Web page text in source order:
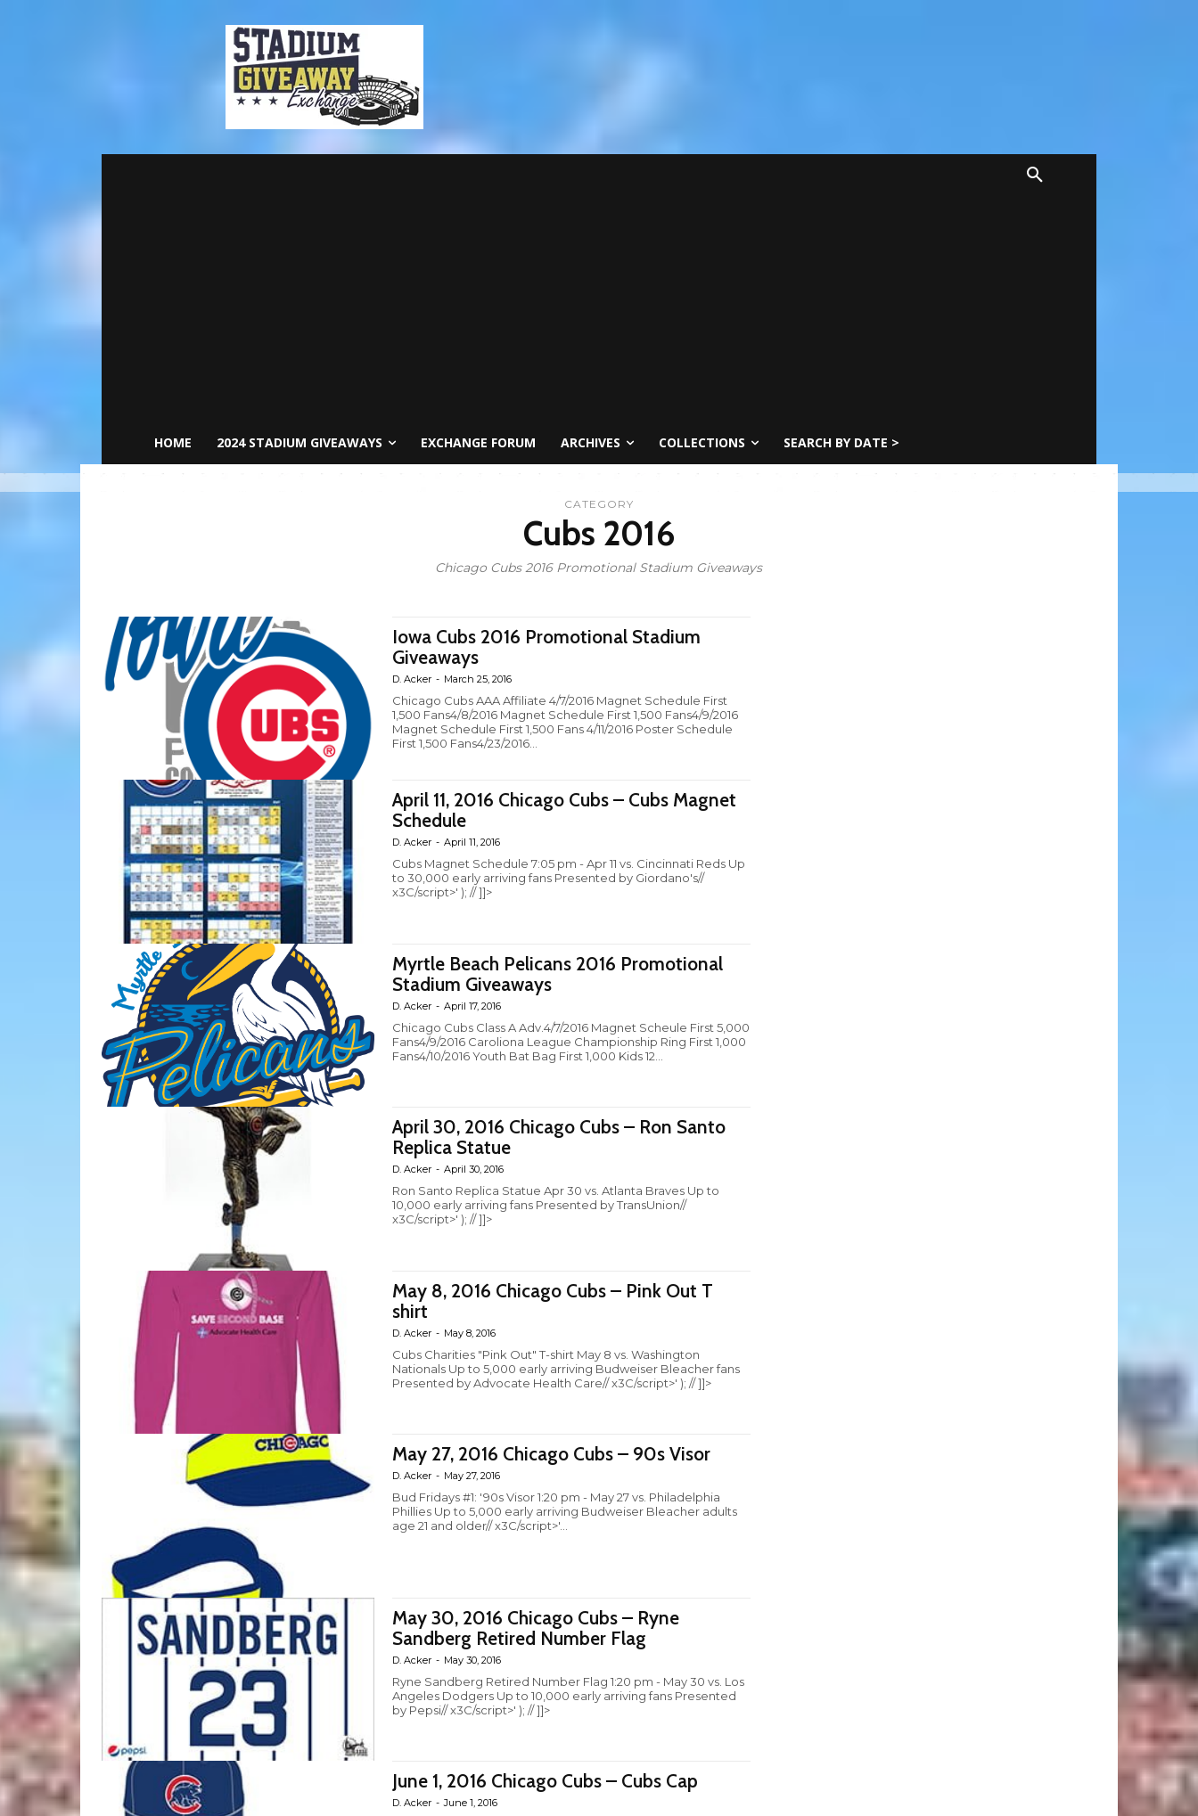
HOME 2024 STADIUM GIVEAWAYS EXCHANGE FORUM ARCHIVES COLLECTIONS SEARCH BY DATE >
CATEGORY
Cubs 2016
Chicago Cubs 2016 Promotional Stadium Giveaways
Iowa Cubs 2016 Promotional Stadium
Giveaways
D. Acker - March 25, 2016
Chicago Cubs AAA Affiliate 4/7/2016 Magnet Schedule First
1,500 Fans4/8/2016 Magnet Schedule First 1,500 Fans4/9/2016
Magnet Schedule First 1,500 Fans 4/11/2016 Poster Schedule
First 1,500 Fans4/23/2016...
April 11, 2016 Chicago Cubs – Cubs Magnet
Schedule
D. Acker - April 11, 2016
Cubs Magnet Schedule 7:05 pm - Apr 11 vs. Cincinnati Reds Up
to 30,000 early arriving fans Presented by Giordano's//
x3C/script>' ); // ]]>
Myrtle Beach Pelicans 2016 Promotional
Stadium Giveaways
D. Acker - April 17, 2016
Chicago Cubs Class A Adv.4/7/2016 Magnet Scheule First 5,000
Fans4/9/2016 Caroliona League Championship Ring First 1,000
Fans4/10/2016 Youth Bat Bag First 1,000 Kids 12...
April 30, 2016 Chicago Cubs – Ron Santo
Replica Statue
D. Acker - April 30, 2016
Ron Santo Replica Statue Apr 30 vs. Atlanta Braves Up to
10,000 early arriving fans Presented by TransUnion//
x3C/script>' ); // ]]>
May 8, 2016 Chicago Cubs – Pink Out T
shirt
D. Acker - May 8, 2016
Cubs Charities "Pink Out" T-shirt May 8 vs. Washington
Nationals Up to 5,000 early arriving Budweiser Bleacher fans
Presented by Advocate Health Care// x3C/script>' ); // ]]>
May 27, 2016 Chicago Cubs – 90s Visor
D. Acker - May 27, 2016
Bud Fridays #1: '90s Visor 1:20 pm - May 27 vs. Philadelphia
Phillies Up to 5,000 early arriving Budweiser Bleacher adults
age 21 and older// x3C/script>'...
May 30, 2016 Chicago Cubs – Ryne
Sandberg Retired Number Flag
D. Acker - May 30, 2016
Ryne Sandberg Retired Number Flag 1:20 pm - May 30 vs. Los
Angeles Dodgers Up to 10,000 early arriving fans Presented
by Pepsi// x3C/script>' ); // ]]>
June 1, 2016 Chicago Cubs – Cubs Cap
D. Acker - June 1, 2016